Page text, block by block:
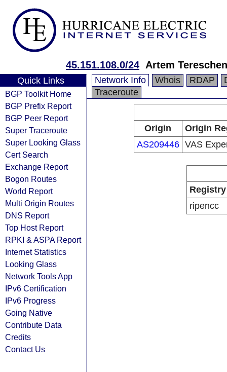
45.151.108.0/24 Artem
Quick Links
BGP Toolkit Home
BGP Prefix Report
BGP Peer Report
Super Traceroute
Super Looking Glass
Cert Search
Exchange Report
Bogon Routes
World Report
Multi Origin Routes
DNS Report
Top Host Report
RPKI & ASPA Report
Internet Statistics
Looking Glass
Network Tools App
IPv6 Certification
IPv6 Progress
Going Native
Contribute Data
Credits
Contact Us
Network Info Whois RDAP
Traceroute
Origin
Origin
AS209446 VAS
Registry
ripencc